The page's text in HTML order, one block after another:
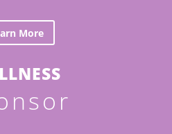
More